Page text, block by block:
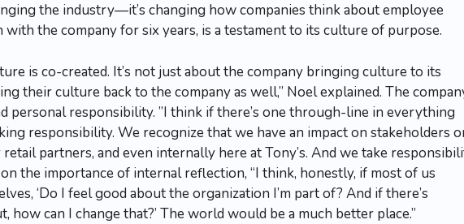
the industry—it’s changing how companies think about employee
with the company for six years, is a testament to its culture of purpose.
is co-created. It’s not just about the company bringing culture to its
their culture back to the company as well,” Noel explained. The
personal responsibility. ”I think if there’s one through-line in everything
responsibility. We recognize that we have an impact on stakeholders
partners, and even internally here at Tony’s. And we take
the importance of internal reflection, “I think, honestly, if most of us
‘Do I feel good about the organization I’m part of? And if there’s
how can I change that?’ The world would be a much better place.”